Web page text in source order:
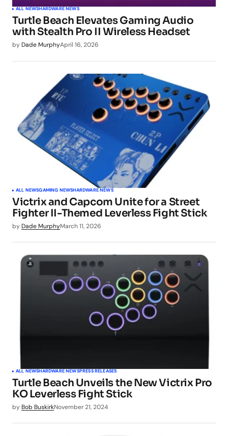
ALL NEWSHARDWARE NEWS
Turtle Beach Elevates Gaming Audio
with Stealth Pro II Wireless Headset
by Dade MurphyApril 16, 2026
ALL NEWSGAMING NEWSHARDWARE NEWS
Victrix and Capcom Unite for a Street
Fighter II-Themed Leverless Fight Stick
by Dade MurphyMarch 11, 2026
ALL NEWSHARDWARE NEWSPRESS RELEASES
Turtle Beach Unveils the New Victrix Pro
KO Leverless Fight Stick
by Bob BuskirkNovember 21, 2024